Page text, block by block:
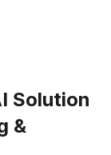
Solution
&